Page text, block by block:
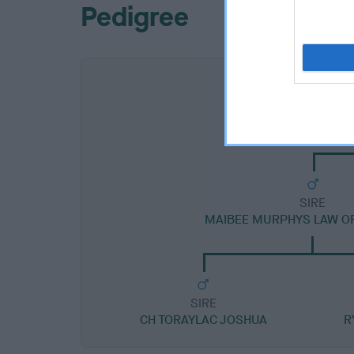
Pedigree
SIRE
MAIBEE MURPHYS LAW
SIRE
CH TORAYLAC JOSHUA